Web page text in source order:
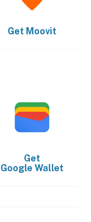
Get Moovit
Get
Google Wallet